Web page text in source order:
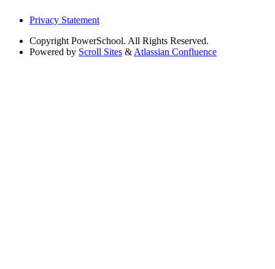
Privacy Statement
Copyright PowerSchool. All Rights Reserved.
Powered by Scroll Sites & Atlassian Confluence